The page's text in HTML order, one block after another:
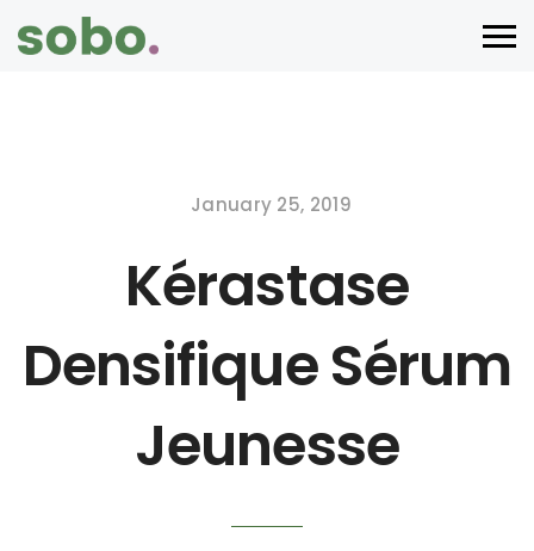
January 25, 2019
Kérastase
Densifique Sérum
Jeunesse